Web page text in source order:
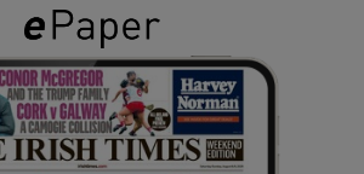
Show Gaeilge sub sections
Show History sub sections